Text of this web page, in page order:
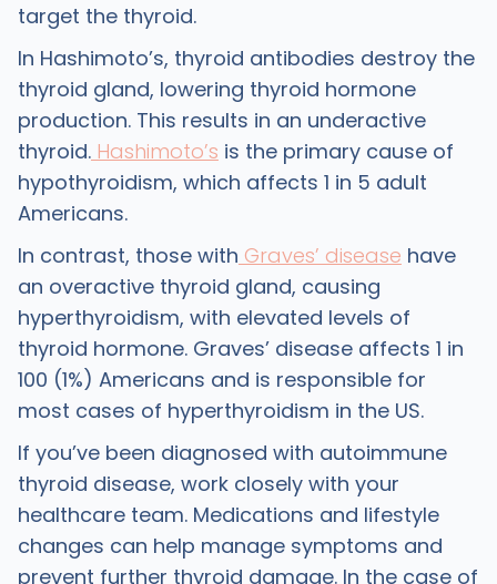
target the thyroid.
In Hashimoto’s, thyroid antibodies destroy the
thyroid gland, lowering thyroid hormone
production. This results in an underactive
thyroid.Hashimoto’s is the primary cause of
hypothyroidism, which affects 1 in 5 adult
Americans.
In contrast, those with Graves’ disease have
an overactive thyroid gland, causing
hyperthyroidism, with elevated levels of
thyroid hormone. Graves’ disease affects 1 in
100 (1%) Americans and is responsible for
most cases of hyperthyroidism in the US.
If you’ve been diagnosed with autoimmune
thyroid disease, work closely with your
healthcare team. Medications and lifestyle
changes can help manage symptoms and
prevent further thyroid damage. In the case of